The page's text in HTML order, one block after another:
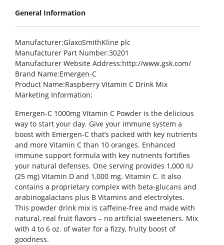
General Information
Manufacturer:GlaxoSmithKline plc
Manufacturer Part Number:30201
Manufacturer Website Address:http://www.gsk.com/
Brand Name:Emergen-C
Product Name:Raspberry Vitamin C Drink Mix
Marketing Information:
Emergen-C 1000mg Vitamin C Powder is the delicious
way to start your day. Give your immune system a
boost with Emergen-C that’s packed with key nutrients
and more Vitamin C than 10 oranges. Enhanced
immune support formula with key nutrients fortifies
your natural defenses. One serving provides 1,000 IU
(25 mg) Vitamin D and 1,000 mg. Vitamin C. It also
contains a proprietary complex with beta-glucans and
arabinogalactans plus B Vitamins and electrolytes.
This powder drink mix is caffeine-free and made with
natural, real fruit flavors – no artificial sweeteners. Mix
with 4 to 6 oz. of water for a fizzy, fruity boost of
goodness.